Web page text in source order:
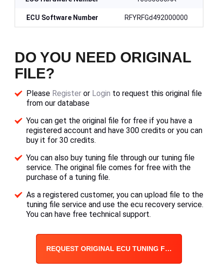
ECU Software Number RFYRFGd492000000
DO YOU NEED ORIGINAL
FILE?
Please Register or Login to request this original file
from our database
You can get the original file for free if you have a
registered account and have 300 credits or you can
buy it for 30 credits.
You can also buy tuning file through our tuning file
service. The original file comes for free with the
purchase of a tuning file.
As a registered customer, you can upload file to the
tuning file service and use the ecu recovery service.
You can have free technical support.
REQUEST ORIGINAL ECU TUNING FILE